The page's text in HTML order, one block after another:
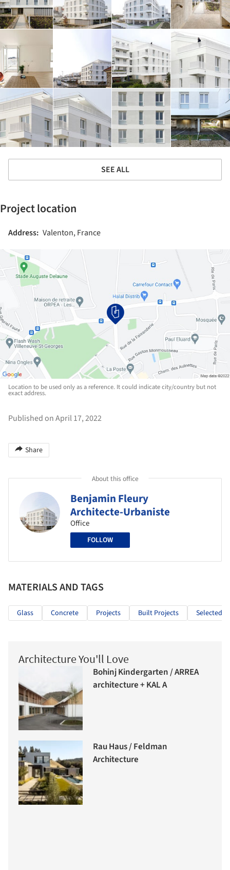
SEE ALL
Project location
Address: Valenton, France
Location to be used only as a reference. It could indicate city/country but not
exact address.
Published on April 17, 2022
Share
About this office
Benjamin Fleury
Architecte-Urbaniste
Office
FOLLOW
MATERIALS AND TAGS
Glass Concrete Projects Built Projects Selected
Architecture You'll Love
Bohinj Kindergarten / ARREA
architecture + KAL A
Rau Haus / Feldman
Architecture